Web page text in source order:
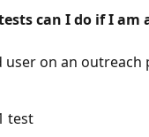
can I do if I am
user on an outreach
test